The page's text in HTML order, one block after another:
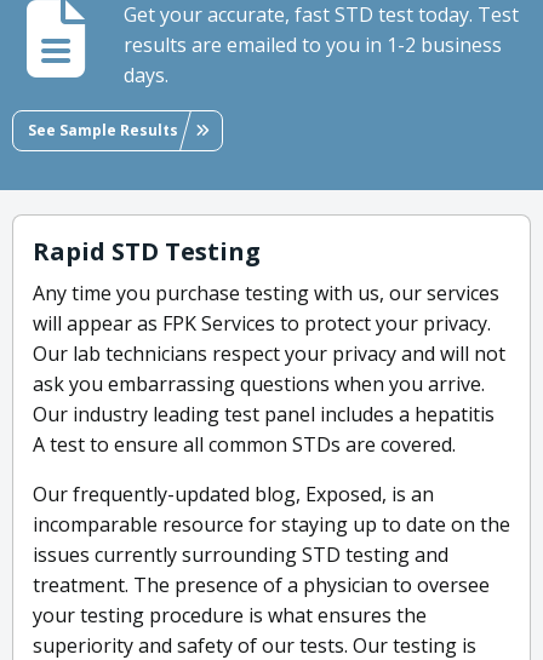
Get your accurate, fast STD test today. Test
results are emailed to you in 1-2 business
days.
See Sample Results
Rapid STD Testing
Any time you purchase testing with us, our services
will appear as FPK Services to protect your privacy.
Our lab technicians respect your privacy and will not
ask you embarrassing questions when you arrive.
Our industry leading test panel includes a hepatitis
A test to ensure all common STDs are covered.
Our frequently-updated blog, Exposed, is an
incomparable resource for staying up to date on the
issues currently surrounding STD testing and
treatment. The presence of a physician to oversee
your testing procedure is what ensures the
superiority and safety of our tests. Our testing is